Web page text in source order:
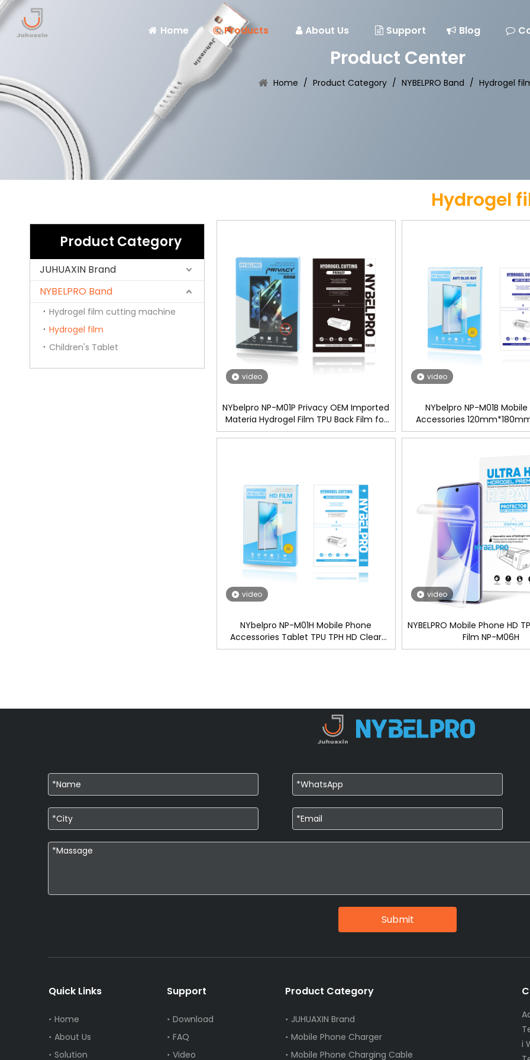
Home Products About Us Support Blog
Product Center
Home / Product Category / NYBELPRO Band / Hydrogel
Product Category
JUHUAXIN Brand
NYBELPRO Band
Hydrogel film cutting machine
Hydrogel film
Children's Tablet
Hydrogel
video
NYbelpro NP-M01P Privacy OEM Imported
Materia Hydrogel Film TPU Back Film for
Mobile Screen Protector Cutting Machine
video
NYbelpro NP-M01B
Accessories
Imported TPU ANTI-Blue
video
NYbelpro NP-M01H Mobile Phone
Accessories Tablet TPU TPH HD Clear
Matte Privacy Hydrogel Screen Protector
video
NYBELPRO Mobile Phone HD
Film NP-M06H
Submit
Quick Links
Home
About Us
Solution
Support
Download
FAQ
Video
Product Category
JUHUAXIN Brand
Mobile Phone Charger
Mobile Phone Charging Cable
i